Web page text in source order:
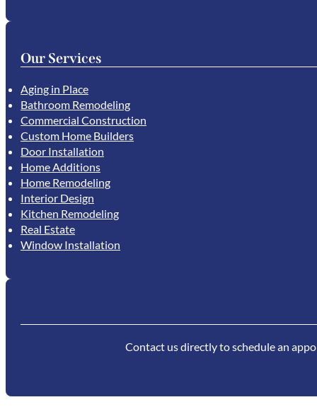
Our Services
Aging in Place
Bathroom Remodeling
Commercial Construction
Custom Home Builders
Door Installation
Home Additions
Home Remodeling
Interior Design
Kitchen Remodeling
Real Estate
Window Installation
Contact us directly to schedule an